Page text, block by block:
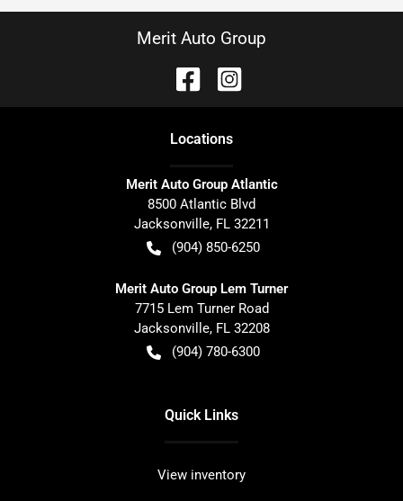
Merit Auto Group
Locations
Merit Auto Group Atlantic
8500 Atlantic Blvd
Jacksonville, FL 32211
(904) 850-6250
Merit Auto Group Lem Turner
7715 Lem Turner Road
Jacksonville, FL 32208
(904) 780-6300
Quick Links
View inventory